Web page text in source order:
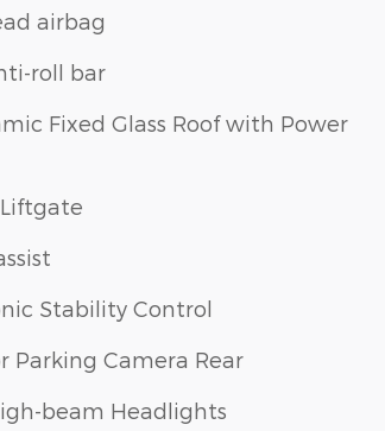
airbag
roll bar
Fixed Glass Roof with Power
Stability Control
Parking Camera Rear
beam Headlights